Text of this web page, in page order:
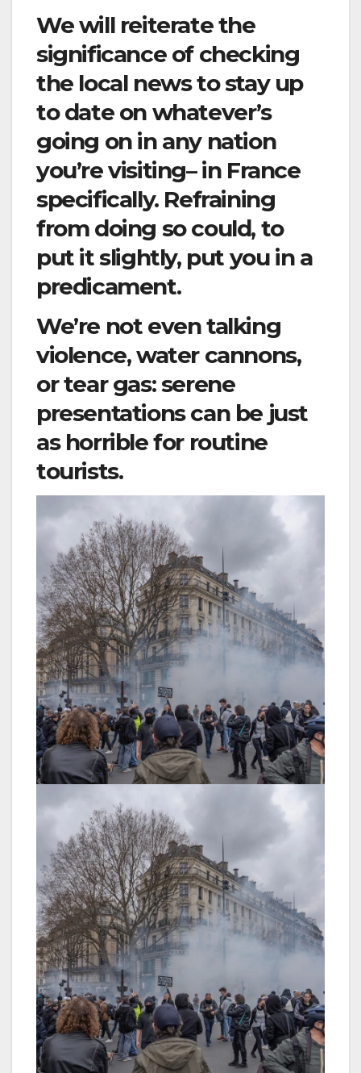
We will reiterate the
significance of checking
the local news to stay up
to date on whatever’s
going on in any nation
you’re visiting– in France
specifically. Refraining
from doing so could, to
put it slightly, put you in a
predicament.
We’re not even talking
violence, water cannons,
or tear gas: serene
presentations can be just
as horrible for routine
tourists.